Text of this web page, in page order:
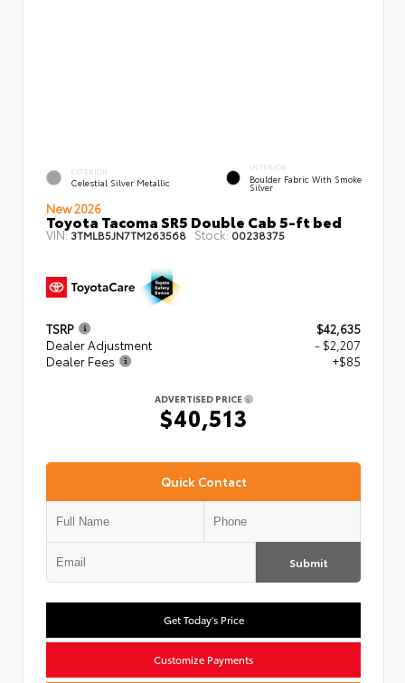
EXTERIOR
Celestial Silver Metallic
INTERIOR
Boulder Fabric With Smoke
Silver
New 2026
Toyota Tacoma SR5 Double Cab 5-ft bed
VIN:3TMLB5JN7TM263568 Stock: 00238375
TSRP
$42,635
Dealer Adjustment
- $2,207
Dealer Fees
+$85
ADVERTISED PRICE
$40,513
Quick Contact
Submit
Get Today's Price
Customize Payments